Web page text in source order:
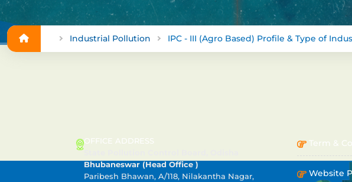
Industrial Pollution IPC - III (Agro Based) Profile & Type of
OFFICE ADDRESS
Bhubaneswar (Head Office )
Paribesh Bhawan, A/118, Nilakantha Nagar,
Term &
Website